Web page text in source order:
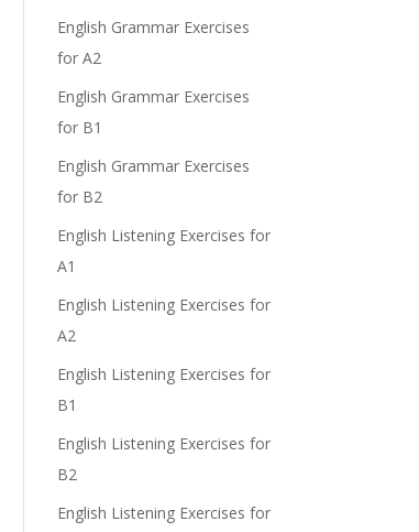
English Grammar Exercises
for A2
English Grammar Exercises
for B1
English Grammar Exercises
for B2
English Listening Exercises for
A1
English Listening Exercises for
A2
English Listening Exercises for
B1
English Listening Exercises for
B2
English Listening Exercises for